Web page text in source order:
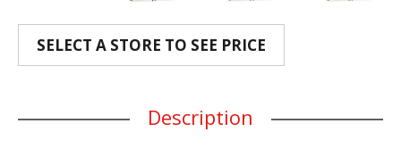
SELECT A STORE TO SEE PRICE
Description